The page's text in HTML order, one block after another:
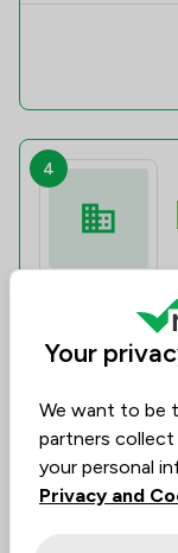
4
Value for
Money
Your
We want to be
partners collect
your personal
Privacy and